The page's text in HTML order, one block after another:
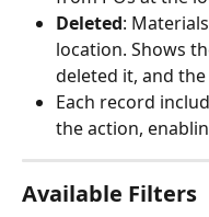
Deleted:
location. Shows
deleted it, and
Each record
the action,
Available Filters